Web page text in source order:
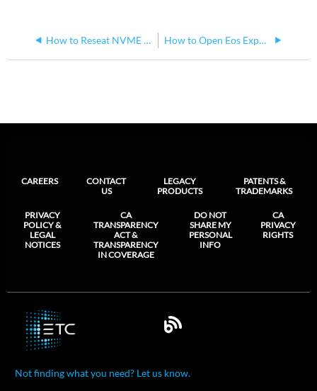
How to Reseat NVME SSD drive in a Windows 10 Eos Remote Interface How to Open Eos Expansion Processor
CAREERS
CONTACT
US
LEGACY
PRODUCTS
PATENTS &
TRADEMARKS
PRIVACY
POLICY &
LEGAL
NOTICES
CA
TRANSPARENCY
ACT &
TRANSPARENCY
IN COVERAGE
DO NOT
SHARE MY
PERSONAL
INFO
CA
PRIVACY
RIGHTS
Not finding what you need? Let us know.